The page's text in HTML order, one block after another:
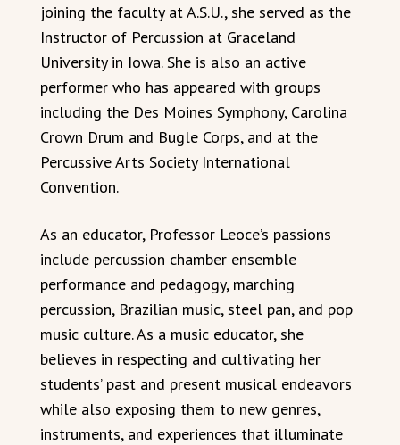
joining the faculty at A.S.U., she served as the
Instructor of Percussion at Graceland
University in Iowa. She is also an active
performer who has appeared with groups
including the Des Moines Symphony, Carolina
Crown Drum and Bugle Corps, and at the
Percussive Arts Society International
Convention.
As an educator, Professor Leoce’s passions
include percussion chamber ensemble
performance and pedagogy, marching
percussion, Brazilian music, steel pan, and pop
music culture. As a music educator, she
believes in respecting and cultivating her
students’ past and present musical endeavors
while also exposing them to new genres,
instruments, and experiences that illuminate